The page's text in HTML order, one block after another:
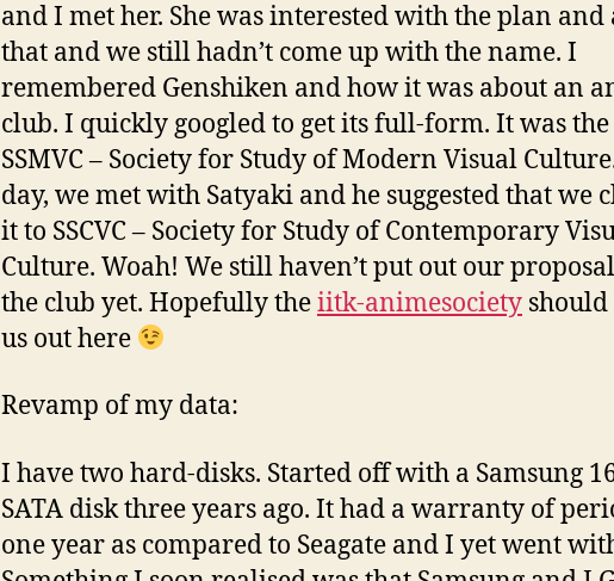
and I met her. She was interested with the plan and
that and we still hadn’t come up with the name. I
remembered Genshiken and how it was about an
club. I quickly googled to get its full-form. It was the
SSMVC – Society for Study of Modern Visual
day, we met with Satyaki and he suggested that we
it to SSCVC – Society for Study of Contemporary
Culture. Woah! We still haven’t put out our
the club yet. Hopefully theiitk-animesociety
us out here
Revamp of my data:
I have two hard-disks. Started off with a Samsung
SATA disk three years ago. It had a warranty of
one year as compared to Seagate and I yet went